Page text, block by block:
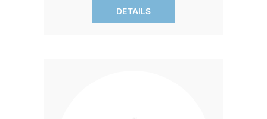
reminder of the impact of compassion
and action.
DETAILS